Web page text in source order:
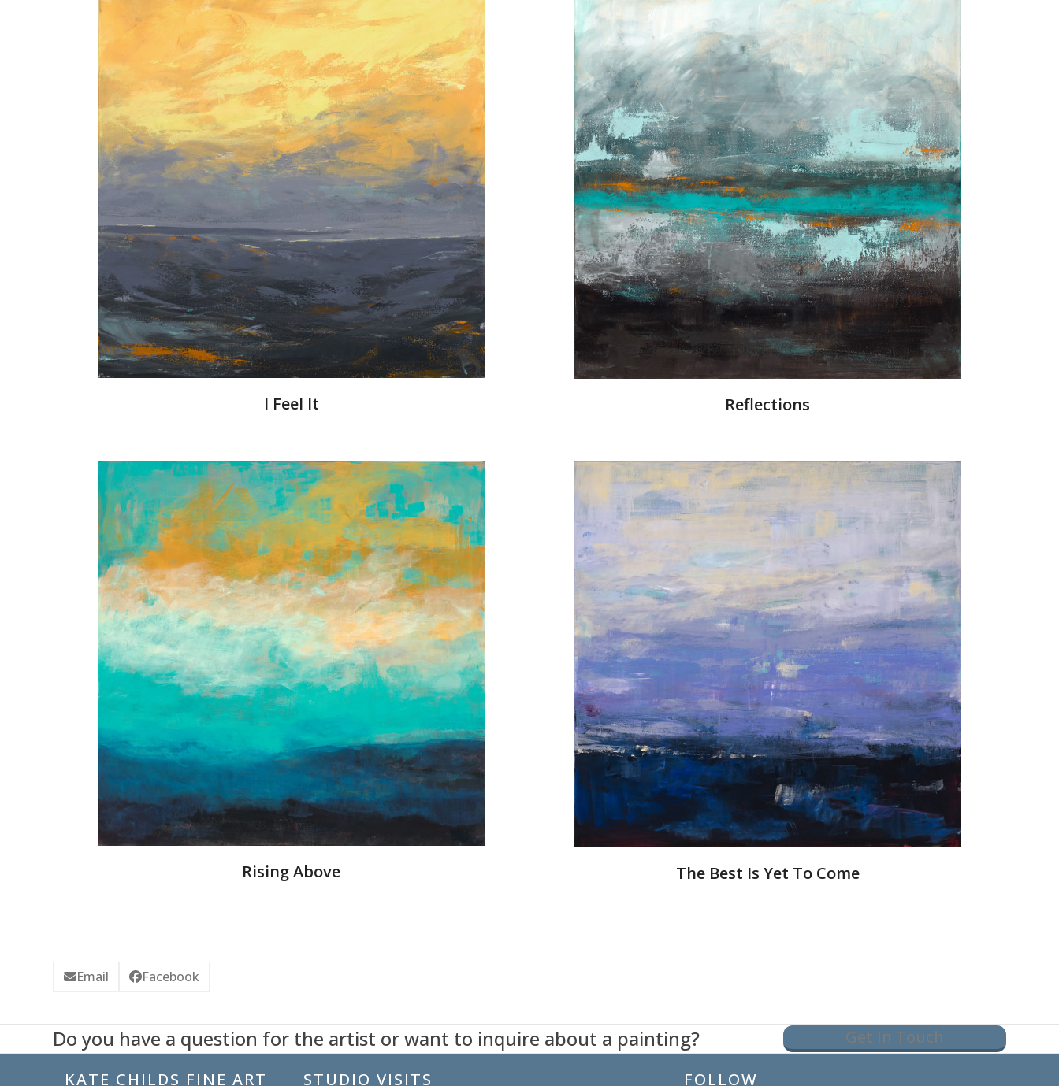
I Feel It Reflections
Rising Above The Best Is Yet To Come
Email Facebook
Do you have a question for the artist or want to inquire about a painting?
Get In Touch
KATE CHILDS FINE ART
STUDIO VISITS FOLLOW